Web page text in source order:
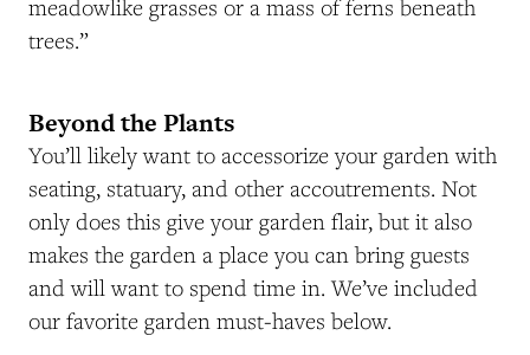
meadowlike grasses or a mass of ferns beneath
trees.”
Beyond the Plants
You’ll likely want to accessorize your garden with
seating, statuary, and other accoutrements. Not
only does this give your garden flair, but it also
makes the garden a place you can bring guests
and will want to spend time in. We’ve included
our favorite garden must-haves below.